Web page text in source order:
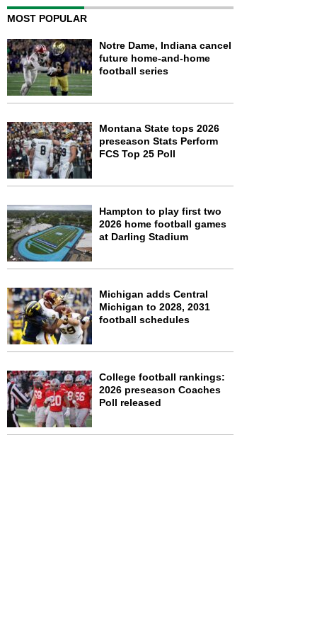
MOST POPULAR
Notre Dame, Indiana cancel
future home-and-home
football series
Montana State tops 2026
preseason Stats Perform
FCS Top 25 Poll
Hampton to play first two
2026 home football games
at Darling Stadium
Michigan adds Central
Michigan to 2028, 2031
football schedules
College football rankings:
2026 preseason Coaches
Poll released